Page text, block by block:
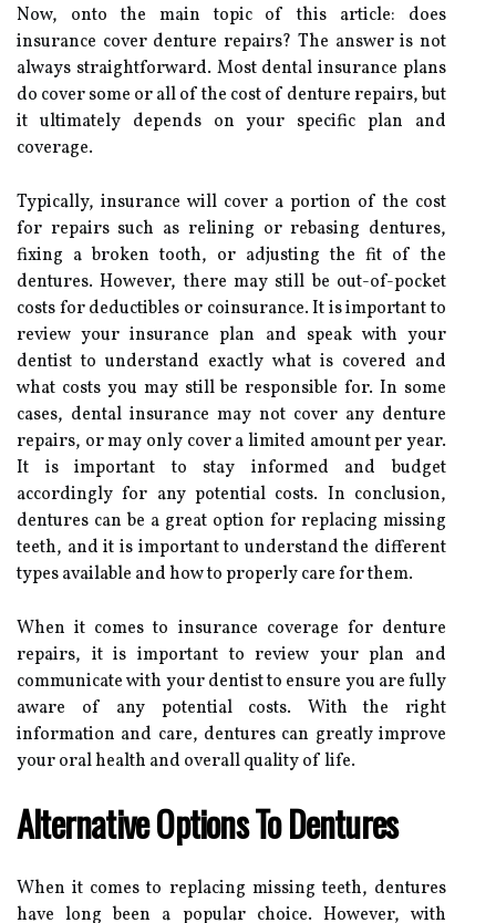
Now, onto the main topic of this article: does
insurance cover denture repairs? The answer is not
always straightforward. Most dental insurance plans
do cover some or all of the cost of denture repairs, but
it ultimately depends on your specific plan and
coverage.
Typically, insurance will cover a portion of the cost
for repairs such as relining or rebasing dentures,
fixing a broken tooth, or adjusting the fit of the
dentures. However, there may still be out-of-pocket
costs for deductibles or coinsurance. It is important to
review your insurance plan and speak with your
dentist to understand exactly what is covered and
what costs you may still be responsible for. In some
cases, dental insurance may not cover any denture
repairs, or may only cover a limited amount per year.
It is important to stay informed and budget
accordingly for any potential costs. In conclusion,
dentures can be a great option for replacing missing
teeth, and it is important to understand the different
types available and how to properly care for them.
When it comes to insurance coverage for denture
repairs, it is important to review your plan and
communicate with your dentist to ensure you are fully
aware of any potential costs. With the right
information and care, dentures can greatly improve
your oral health and overall quality of life.
Alternative Options To Dentures
When it comes to replacing missing teeth, dentures
have long been a popular choice. However, with